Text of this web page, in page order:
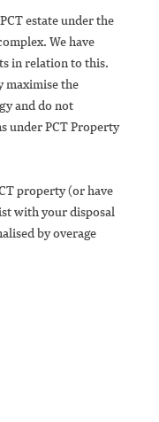
estate under the
We have
in relation to this.
maximise the
and do not
under PCT Property
property (or have
with your disposal
by overage